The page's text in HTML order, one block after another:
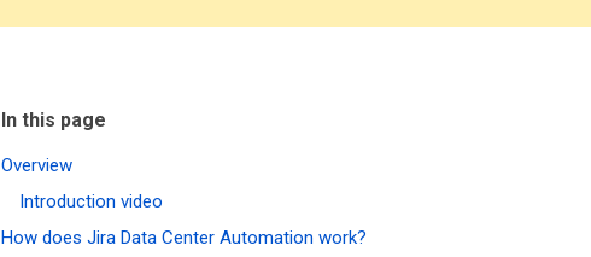
In this page
Overview
Introduction video
How does Jira Data Center Automation work?